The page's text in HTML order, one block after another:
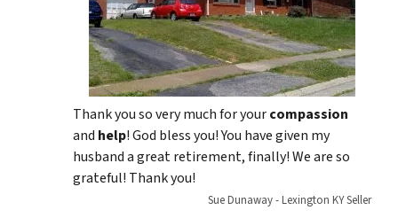
Thank you so very much for yourcompassion
and help! God bless you! You have given my
husband a great retirement, finally! We are so
grateful! Thank you!
Sue Dunaway - Lexington KY Seller